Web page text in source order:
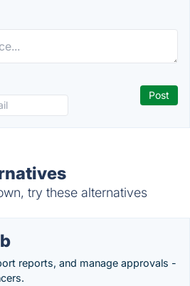
try these alternatives
reports, and manage approvals -